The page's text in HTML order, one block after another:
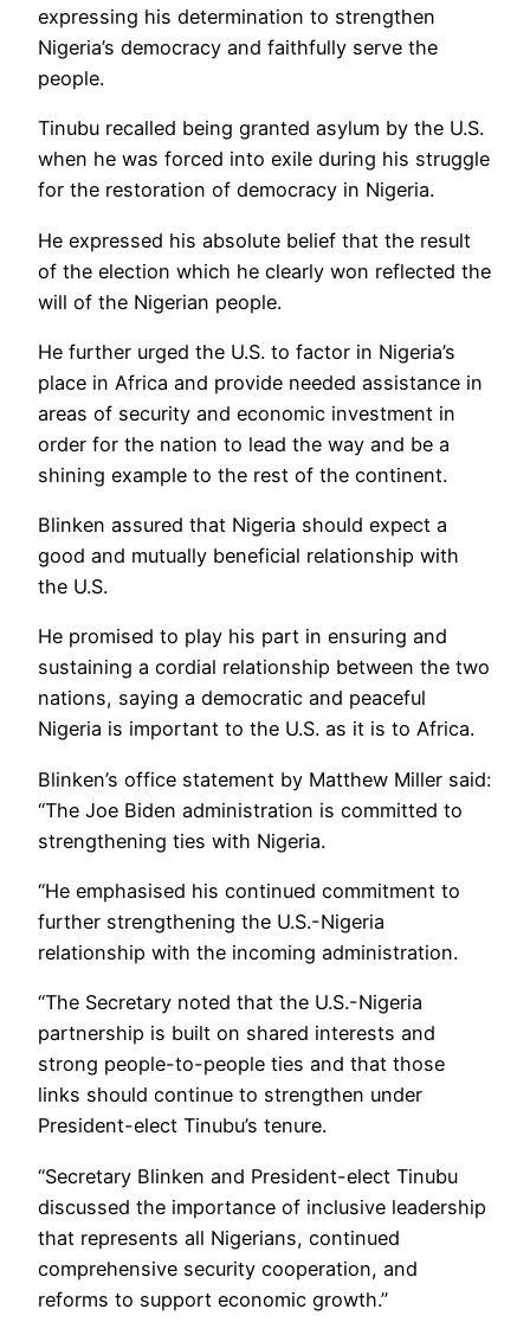
expressing his determination to strengthen
Nigeria’s democracy and faithfully serve the
people.
Tinubu recalled being granted asylum by the U.S.
when he was forced into exile during his struggle
for the restoration of democracy in Nigeria.
He expressed his absolute belief that the result
of the election which he clearly won reflected the
will of the Nigerian people.
He further urged the U.S. to factor in Nigeria’s
place in Africa and provide needed assistance in
areas of security and economic investment in
order for the nation to lead the way and be a
shining example to the rest of the continent.
Blinken assured that Nigeria should expect a
good and mutually beneficial relationship with
the U.S.
He promised to play his part in ensuring and
sustaining a cordial relationship between the two
nations, saying a democratic and peaceful
Nigeria is important to the U.S. as it is to Africa.
Blinken’s office statement by Matthew Miller said:
“The Joe Biden administration is committed to
strengthening ties with Nigeria.
“He emphasised his continued commitment to
further strengthening the U.S.-Nigeria
relationship with the incoming administration.
“The Secretary noted that the U.S.-Nigeria
partnership is built on shared interests and
strong people-to-people ties and that those
links should continue to strengthen under
President-elect Tinubu’s tenure.
“Secretary Blinken and President-elect Tinubu
discussed the importance of inclusive leadership
that represents all Nigerians, continued
comprehensive security cooperation, and
reforms to support economic growth.”